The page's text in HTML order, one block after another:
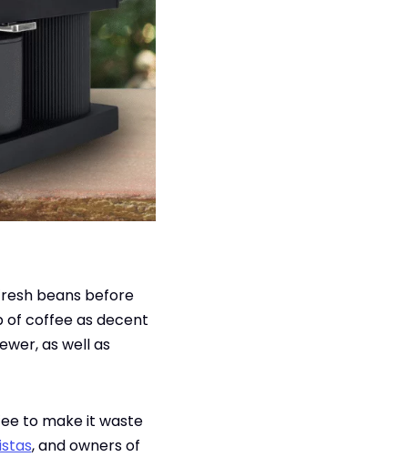
beans before
of coffee as decent
as well as
to make it waste
, and owners of